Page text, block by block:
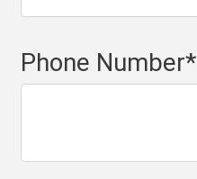
Phone Number*